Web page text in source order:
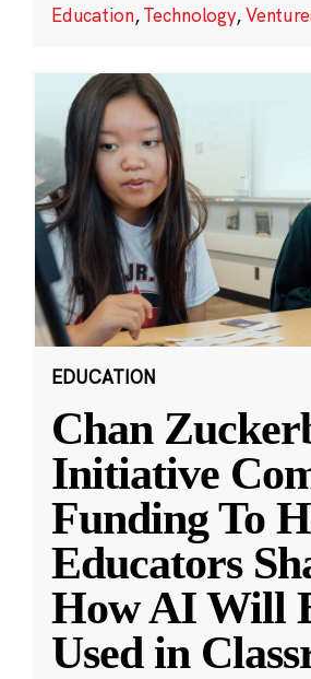
Education,Technology,
EDUCATION
Chan
Initiative
Funding To
Educators
How AI Will
Used in